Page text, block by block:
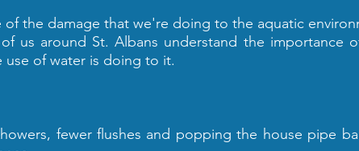
of the damage that we're doing to the aquatic
us around St. Albans understand the importance
use of water is doing to it.
fewer flushes and popping the house pipe